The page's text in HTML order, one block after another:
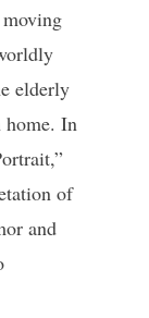
elderly
home. In
of
and